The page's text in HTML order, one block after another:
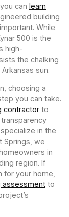
can learn
building
While
500 is the
high-
the chalking
sun.
choosing a
you can take.
contractor to
in the
Springs, we
in
region. If
for your home,
assessment to